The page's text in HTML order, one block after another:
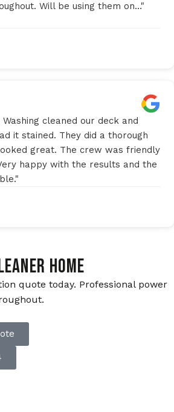
Will be using them on…"
cleaned our deck and
it stained. They did a thorough
great. The crew was friendly
happy with the results and the
"
HOME
quote today. Professional power